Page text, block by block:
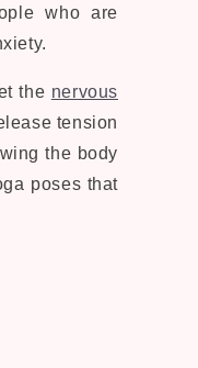
who are
the nervous
tension
the body
poses that